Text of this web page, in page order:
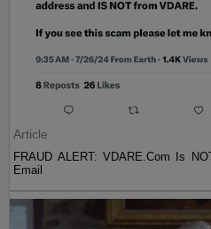
Article
FRAUD ALERT: VDARE.Com Is
Email